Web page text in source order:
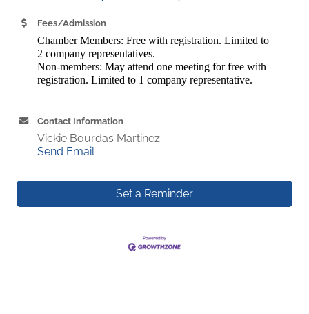
Fees/Admission
Chamber Members: Free with registration. Limited to
2 company representatives.
Non-members: May attend one meeting for free with
registration. Limited to 1 company representative.
Contact Information
Vickie Bourdas Martinez
Send Email
Set a Reminder